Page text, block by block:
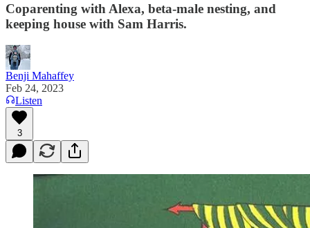
Coparenting with Alexa, beta-male nesting, and
keeping house with Sam Harris.
Benji Mahaffey
Feb 24, 2023
Listen
3